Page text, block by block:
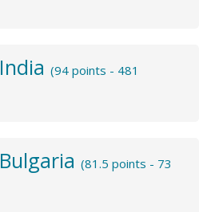
India (94 points - 481
Bulgaria (81.5 points - 73